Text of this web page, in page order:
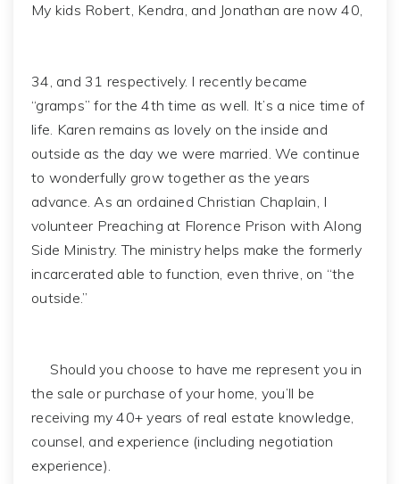
My kids Robert, Kendra, and Jonathan are now 40,
34, and 31 respectively. I recently became
“gramps” for the 4th time as well. It’s a nice time of
life. Karen remains as lovely on the inside and
outside as the day we were married. We continue
to wonderfully grow together as the years
advance. As an ordained Christian Chaplain, I
volunteer Preaching at Florence Prison with Along
Side Ministry. The ministry helps make the formerly
incarcerated able to function, even thrive, on “the
outside.”
Should you choose to have me represent you in
the sale or purchase of your home, you’ll be
receiving my 40+ years of real estate knowledge,
counsel, and experience (including negotiation
experience).